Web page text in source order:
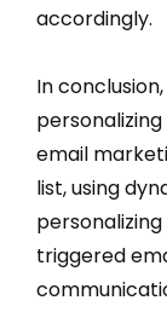
accordingly.
In conclusion,
email
list, using
triggered